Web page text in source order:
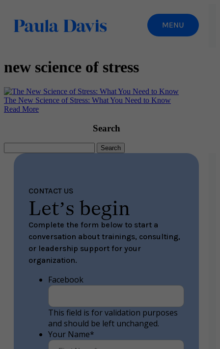
new science of stress
The New Science of Stress: What You Need to Know
Read More
Search
for:
CONTACT US
Let’s begin
Complete the form below to start a
conversation about trainings, consulting,
or leadership support for your
organization.
Facebook
This field is for validation purposes
and should be left unchanged.
Your Name*